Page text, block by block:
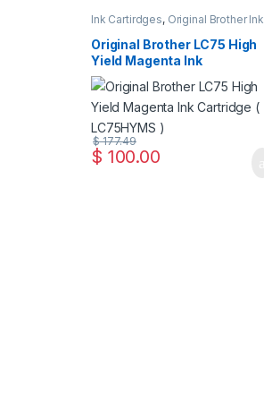
Ink Cartirdges, Original Brother Ink
Cartridges, Original ink Cartridges
Original Brother LC75 High
Yield Magenta Ink
Cartridge ( LC75HYMS )
$ 100.00
$177.49